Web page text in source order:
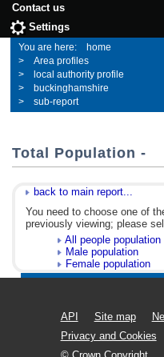
Contact us
Settings
home
Area profiles
local authority profile
buckinghamshire
sub-report
Total Population -
back to main report...
You need to choose one of
previously viewing; please
All people population
Male population
Female population
API Site map
Privacy and Cookies